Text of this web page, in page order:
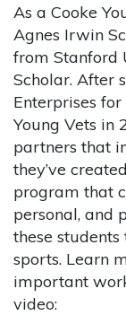
As a Cooke
Agnes Irwin
from Stanford
Scholar. After
Enterprises
Young Vets in
partners that
they’ve
program that
personal, and
these
sports. Learn
important
video: